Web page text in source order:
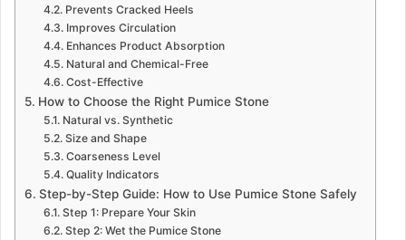
Prevents Cracked Heels
Improves Circulation
Enhances Product Absorption
Natural and Chemical-Free
Cost-Effective
How to Choose the Right Pumice Stone
Natural vs. Synthetic
Size and Shape
Coarseness Level
Quality Indicators
Step-by-Step Guide: How to Use Pumice Stone Safely
Step 1: Prepare Your Skin
Step 2: Wet the Pumice Stone